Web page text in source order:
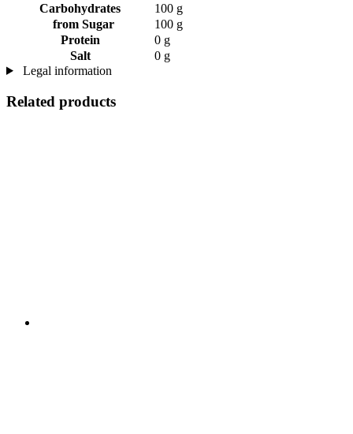
Carbohydrates
100 g
from Sugar
100 g
Protein
0 g
Salt
0 g
Legal information
Related products